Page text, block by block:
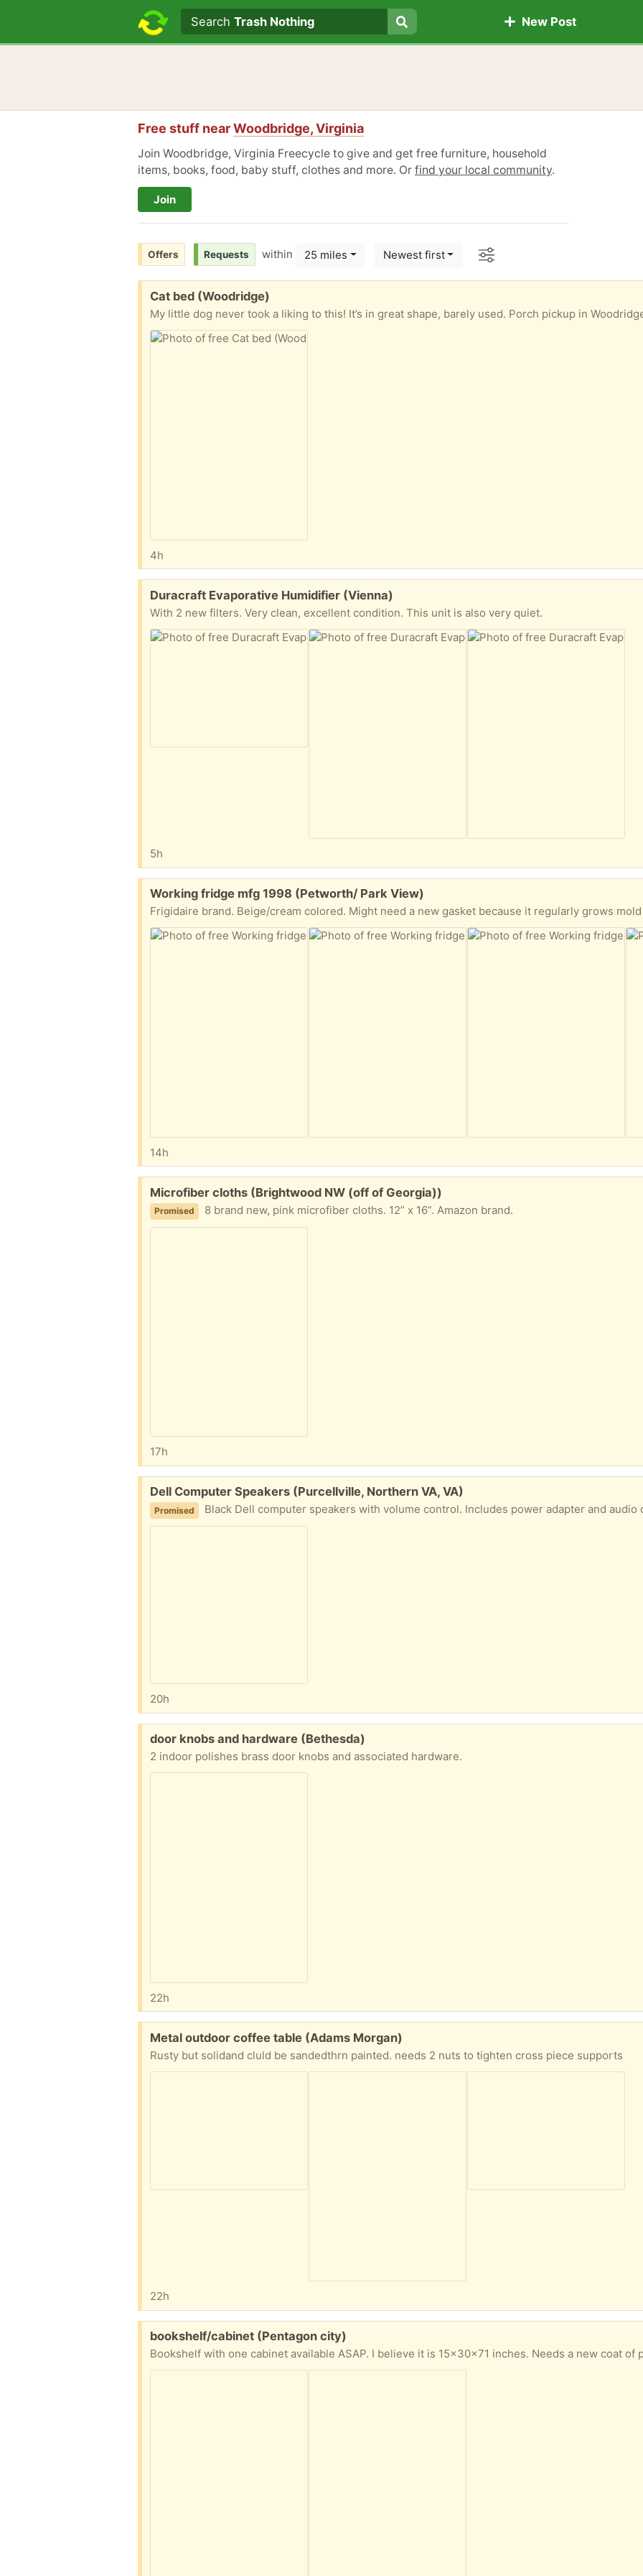
Search text
Search
SearchTrash Nothing New Post
Free stuff nearWoodbridge, Virginia
Join Woodbridge, Virginia Freecycle to give and get free furniture, household
items, books, food, baby stuff, clothes and more. Or find your local community.
Join
Offers Requests within 25 miles Newest first Options
Free:
Cat bed (Woodridge)
My little dog never took a liking to this! It’s in great shape, barely used. Porch pickup in
4h
Free:
Duracraft Evaporative Humidifier (Vienna)
With 2 new filters. Very clean, excellent condition. This unit is also very quiet.
5h
Free:
Working fridge mfg 1998 (Petworth/ Park View)
Frigidaire brand. Beige/cream colored. Might need a new gasket because it regularly grows
14h
Free:
Microfiber cloths (Brightwood NW (off of Georgia))
Promised 8 brand new, pink microfiber cloths. 12” x 16”. Amazon brand.
17h
Free:
Dell Computer Speakers (Purcellville, Northern VA, VA)
Promised Black Dell computer speakers with volume control. Includes power adapter and audio
20h
Free:
door knobs and hardware (Bethesda)
2 indoor polishes brass door knobs and associated hardware.
22h
Free:
Metal outdoor coffee table (Adams Morgan)
Rusty but solidand cluld be sandedthrn painted. needs 2 nuts to tighten cross piece supports
22h
Free:
bookshelf/cabinet (Pentagon city)
Bookshelf with one cabinet available ASAP. I believe it is 15x30x71 inches. Needs a new coat of